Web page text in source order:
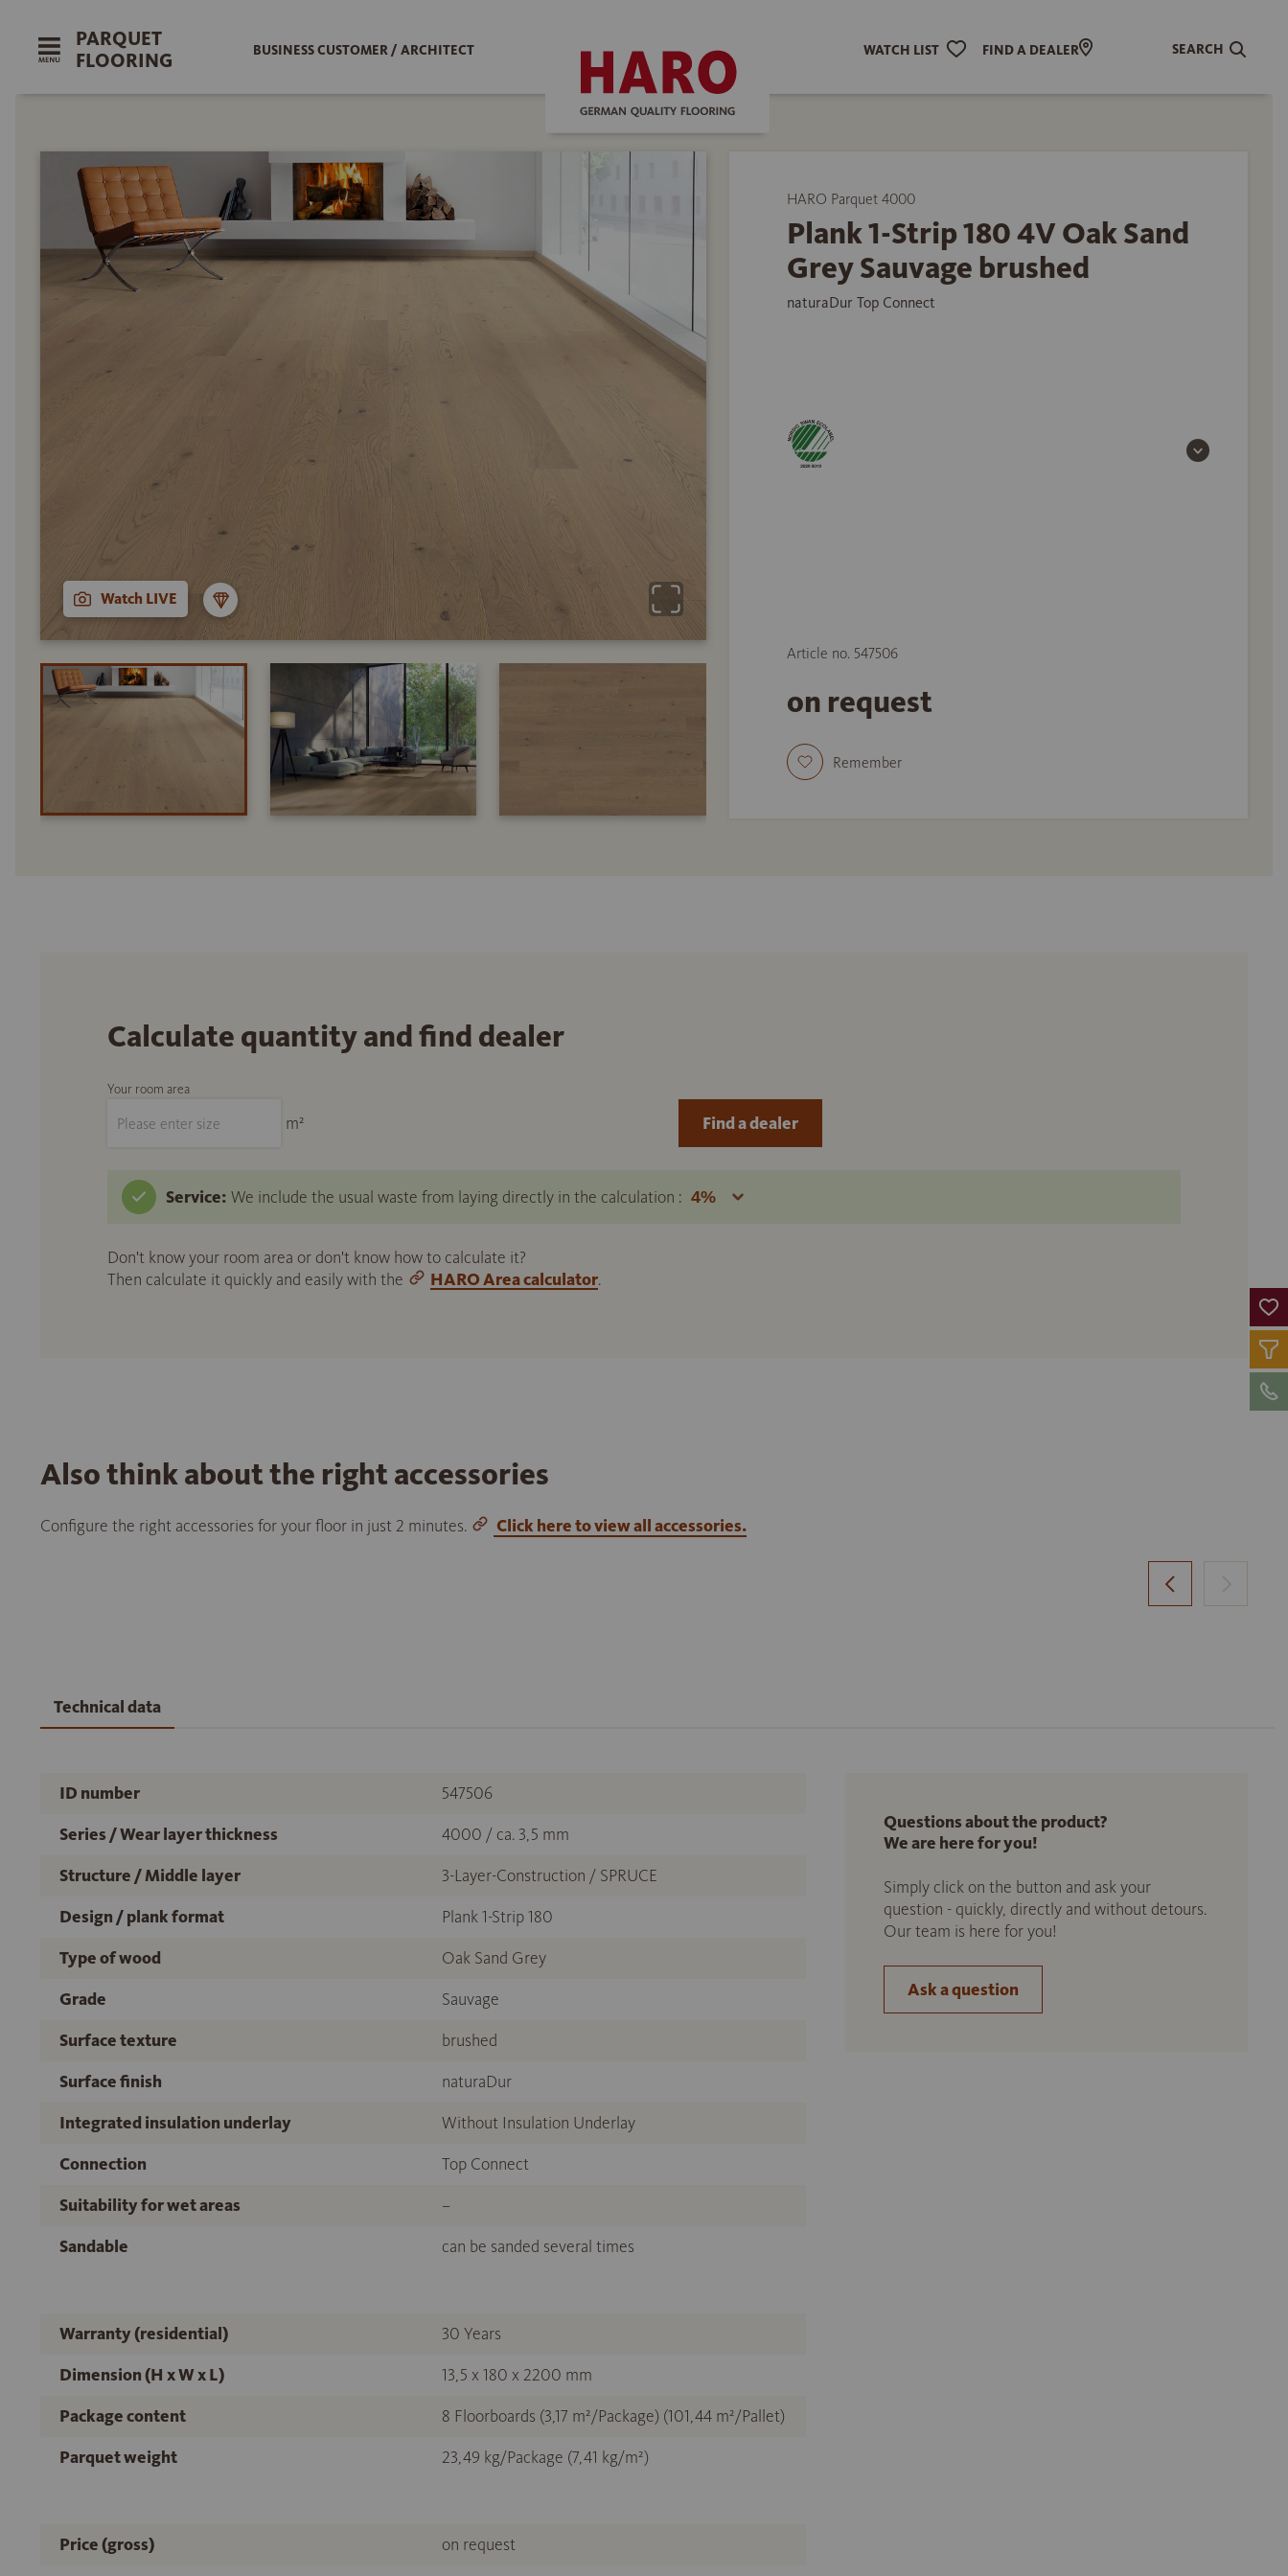
PARQUET
FLOORING
BUSINESS CUSTOMER / ARCHITECT WATCH LIST FIND A DEALER SEARCH
Watch LIVE
HARO Parquet 4000
Plank 1-Strip 180 4V Oak Sand
Grey Sauvage brushed
naturaDur Top Connect
Article no. 547506
on request
Remember
Calculate quantity and find dealer
Your room area
m²
Service: We include the usual waste from laying directly in the calculation :
Don't know your room area or don't know how to calculate it?
Then calculate it quickly and easily with the
HARO Area calculator.
Find a dealer
Also think about the right accessories
Configure the right accessories for your floor in just 2 minutes. Click here to view all accessories.
Technical data
ID number
547506
Series / Wear layer thickness
4000 / ca. 3,5 mm
Structure / Middle layer
3-Layer-Construction / SPRUCE
Design / plank format
Plank 1-Strip 180
Type of wood
Oak Sand Grey
Grade
Sauvage
Surface texture
brushed
Surface finish
naturaDur
Integrated insulation underlay
Without Insulation Underlay
Connection
Top Connect
Suitability for wet areas
–
Sandable
can be sanded several times
Warranty (residential)
30 Years
Dimension (H x W x L)
13,5 x 180 x 2200 mm
Package content
8 Floorboards (3,17 m²/Package) (101,44 m²/Pallet)
Parquet weight
23,49 kg/Package (7,41 kg/m²)
Price (gross)
on request
Questions about the product?
We are here for you!
Simply click on the button and ask your
question - quickly, directly and without detours.
Our team is here for you!
Ask a question